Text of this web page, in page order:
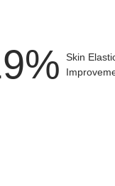
%
Skin